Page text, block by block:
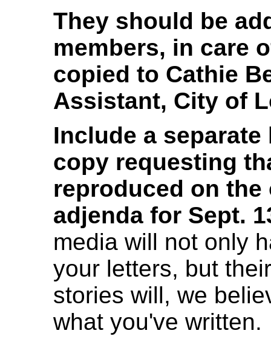
They should be
members, in care
copied to Cathie
Assistant, City of
Include a
copy requesting
reproduced on
adjenda for Sept.
media will not only
your letters, but
stories will, we
what you've written.